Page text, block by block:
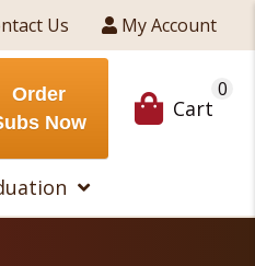
Us My Account
Order
Now
Cart
0